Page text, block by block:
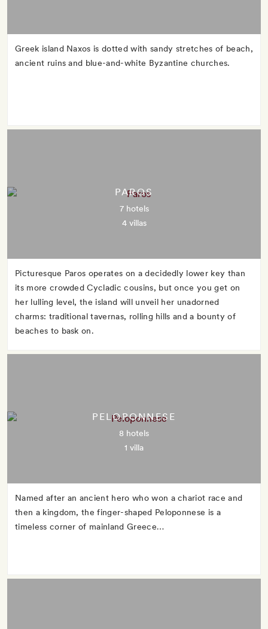
Greek island Naxos is dotted with sandy stretches of beach,
ancient ruins and blue-and-white Byzantine churches.
PAROS
7 hotels
4 villas
Picturesque Paros operates on a decidedly lower key than
its more crowded Cycladic cousins, but once you get on
her lulling level, the island will unveil her unadorned
charms: traditional tavernas, rolling hills and a bounty of
beaches to bask on.
PELOPONNESE
8 hotels
1 villa
Named after an ancient hero who won a chariot race and
then a kingdom, the finger-shaped Peloponnese is a
timeless corner of mainland Greece…